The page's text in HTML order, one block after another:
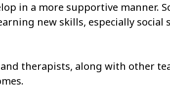
in a more supportive manner.
new skills, especially social
and therapists, along with other